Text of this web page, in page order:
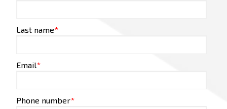
Last name*
Email*
Phone number*